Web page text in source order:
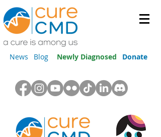
News Blog Newly Diagnosed Donate